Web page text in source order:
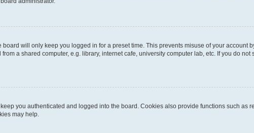
board will only keep you logged in for a preset time. This prevents misuse of your account
a shared computer, e.g. library, internet cafe, university computer lab, etc. If you do
you authenticated and logged into the board. Cookies also provide functions such as
may help.